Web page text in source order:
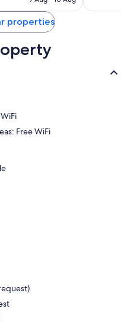
reviews
properties
Free WiFi